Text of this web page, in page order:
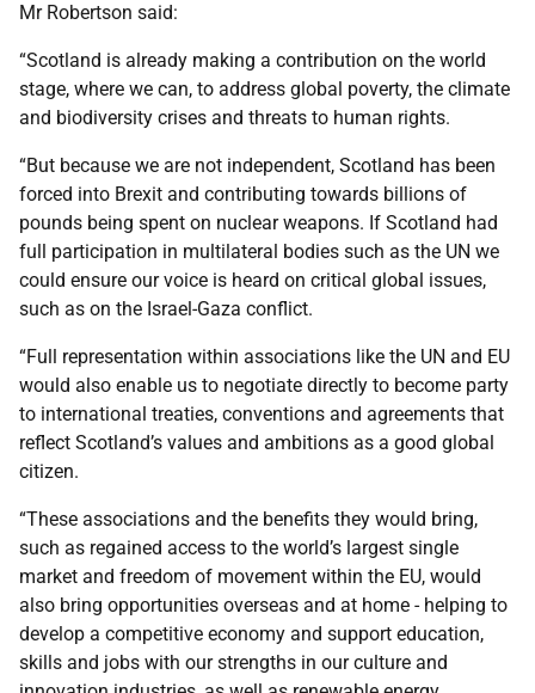
Mr Robertson said:
“Scotland is already making a contribution on the world
stage, where we can, to address global poverty, the climate
and biodiversity crises and threats to human rights.
“But because we are not independent, Scotland has been
forced into Brexit and contributing towards billions of
pounds being spent on nuclear weapons. If Scotland had
full participation in multilateral bodies such as the UN we
could ensure our voice is heard on critical global issues,
such as on the Israel-Gaza conflict.
“Full representation within associations like the UN and EU
would also enable us to negotiate directly to become party
to international treaties, conventions and agreements that
reflect Scotland’s values and ambitions as a good global
citizen.
“These associations and the benefits they would bring,
such as regained access to the world’s largest single
market and freedom of movement within the EU, would
also bring opportunities overseas and at home - helping to
develop a competitive economy and support education,
skills and jobs with our strengths in our culture and